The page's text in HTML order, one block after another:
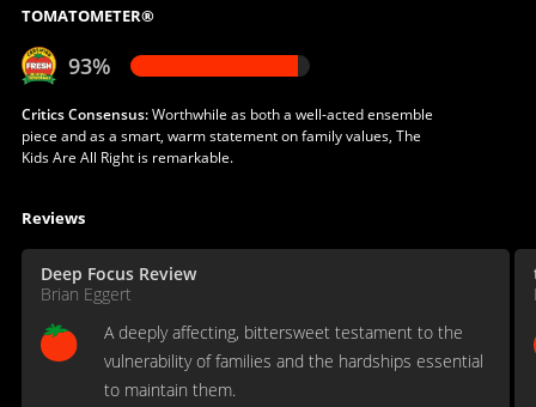
TOMATOMETER®
93%
Critics Consensus:Worthwhile as both a well-acted ensemble
piece and as a smart, warm statement on family values, The
Kids Are All Right is remarkable.
Reviews
Deep Focus Review
Brian Eggert
A deeply affecting, bittersweet testament to the
vulnerability of families and the hardships essential
to maintain them.